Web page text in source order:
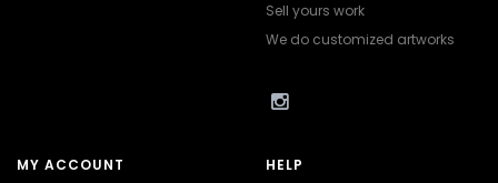
Sell yours work
We do customized artworks
MY ACCOUNT HELP